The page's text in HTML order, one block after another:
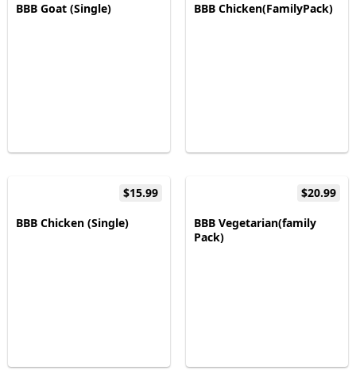
BBB Goat (Single)
BBB Chicken(FamilyPack)
$15.99
BBB Chicken (Single)
$20.99
BBB Vegetarian(family
Pack)